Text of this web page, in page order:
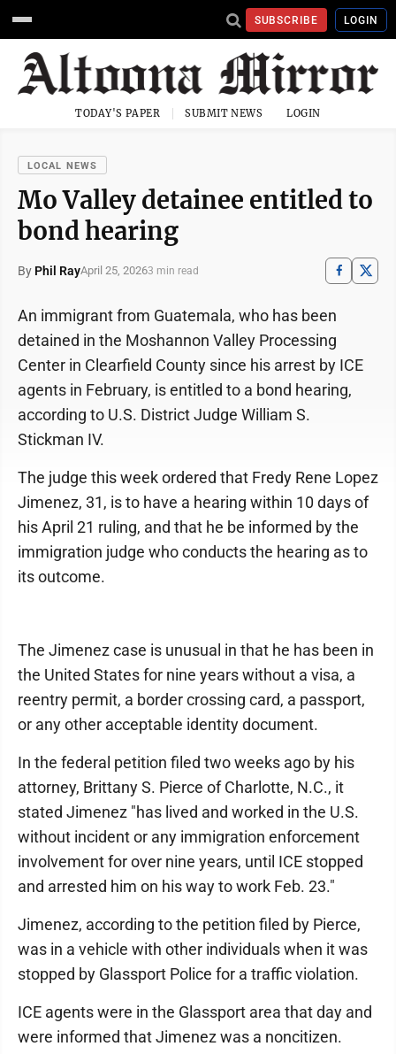
SUBSCRIBE LOGIN
TODAY'S PAPER SUBMIT NEWS LOGIN
LOCAL NEWS
Mo Valley detainee entitled to
bond hearing
By Phil RayApril 25, 20263 min read
An immigrant from Guatemala, who has been
detained in the Moshannon Valley Processing
Center in Clearfield County since his arrest by ICE
agents in February, is entitled to a bond hearing,
according to U.S. District Judge William S.
Stickman IV.
The judge this week ordered that Fredy Rene Lopez
Jimenez, 31, is to have a hearing within 10 days of
his April 21 ruling, and that he be informed by the
immigration judge who conducts the hearing as to
its outcome.
The Jimenez case is unusual in that he has been in
the United States for nine years without a visa, a
reentry permit, a border crossing card, a passport,
or any other acceptable identity document.
In the federal petition filed two weeks ago by his
attorney, Brittany S. Pierce of Charlotte, N.C., it
stated Jimenez "has lived and worked in the U.S.
without incident or any immigration enforcement
involvement for over nine years, until ICE stopped
and arrested him on his way to work Feb. 23."
Jimenez, according to the petition filed by Pierce,
was in a vehicle with other individuals when it was
stopped by Glassport Police for a traffic violation.
ICE agents were in the Glassport area that day and
were informed that Jimenez was a noncitizen.